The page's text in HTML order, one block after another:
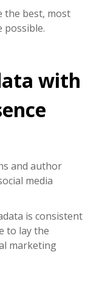
the best, most
possible.
with
and author
media
is consistent
to lay the
marketing